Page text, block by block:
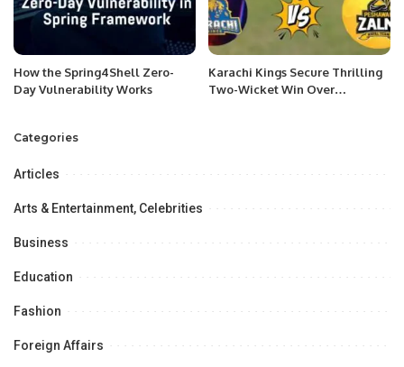
How the Spring4Shell Zero-
Day Vulnerability Works
Karachi Kings Secure Thrilling
Two-Wicket Win Over
Categories
Articles
Arts & Entertainment, Celebrities
Business
Education
Fashion
Foreign Affairs